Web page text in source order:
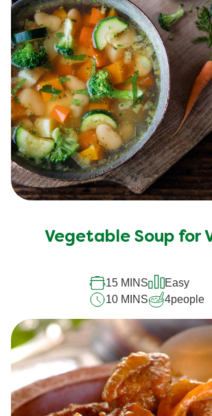
Vegetable Soup for
15 MINS
Easy
10 MINS
4people